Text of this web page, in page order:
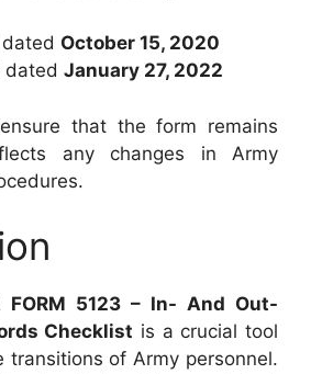
dated October 15, 2020
dated January 27, 2022
that the form remains
any changes in Army
FORM 5123 – In- And Out-
Checklist is a crucial tool
transitions of Army personnel.